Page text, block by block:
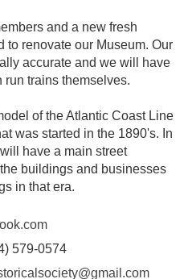
and a new fresh
to renovate our Museum. Our
accurate and we will have
trains themselves.
of the Atlantic Coast Line
was started in the 1890's. In
have a main street
buildings and businesses
in that era.
579-0574